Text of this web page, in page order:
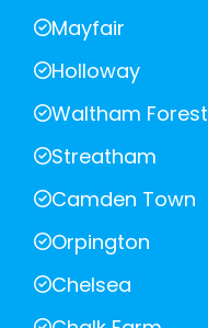
Mayfair
Holloway
Waltham Forest
Streatham
Camden Town
Orpington
Chelsea